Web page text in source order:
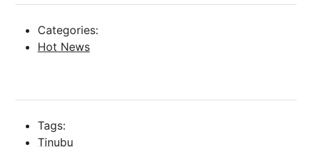
Categories:
Hot News
Tags:
Tinubu